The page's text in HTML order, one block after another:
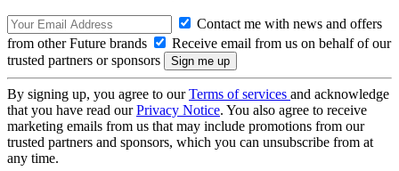
Contact me with news and offers
from other Future brands
Receive email from us on behalf of our
trusted partners or sponsors
By signing up, you agree to ourTerms of services and acknowledge
that you have read ourPrivacy Notice. You also agree to receive
marketing emails from us that may include promotions from our
trusted partners and sponsors, which you can unsubscribe from at
any time.